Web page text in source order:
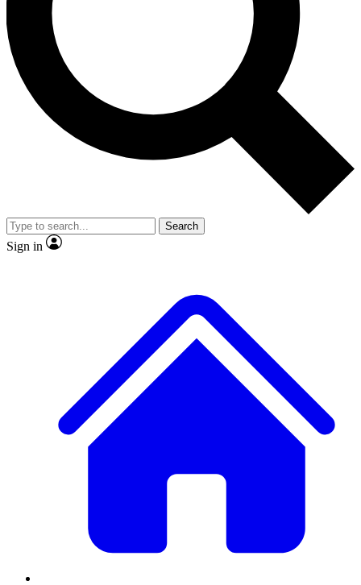
No ads, ever
Exclusive, original
reporting
video
Member-only features
Search
Sign in